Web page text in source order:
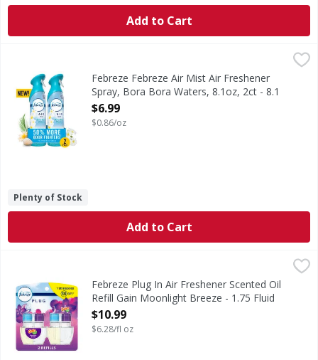
Add to Cart
Febreze Febreze Air Mist Air Freshener Spray, Bora Bora
In even the cleanest homes, everyday odors are
Febreze Febreze Air Mist Air Freshener
Spray, Bora Bora Waters, 8.1oz, 2ct - 8.1
Ounce
Open Product Description
$6.99
$0.86/oz
Plenty of Stock
Add to Cart
Febreze Plug In Air Freshener Scented Oil Refill Gain
Have you experienced your plug air freshener scent
Febreze Plug In Air Freshener Scented Oil
Refill Gain Moonlight Breeze - 1.75 Fluid
ounce
Open Product Description
$10.99
$6.28/fl oz